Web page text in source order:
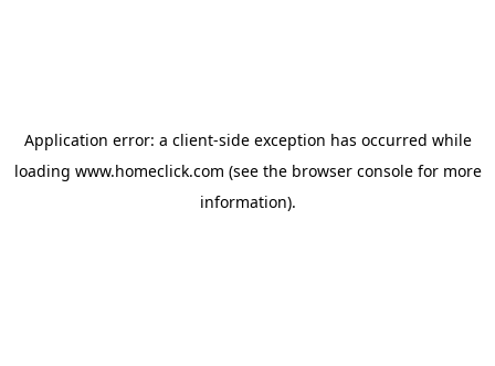
Application error: a client-side exception has occurred while
loading www.homeclick.com (see the browser consolefor more
information).